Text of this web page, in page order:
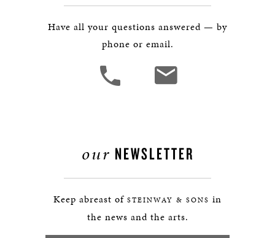
Have all your questions answered — by
phone or email.
our NEWSLETTER
Keep abreast of STEINWAY & SONS in
the news and the arts.